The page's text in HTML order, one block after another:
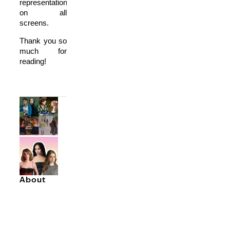
representation
on all
screens.
Thank you so
much for
reading!
About